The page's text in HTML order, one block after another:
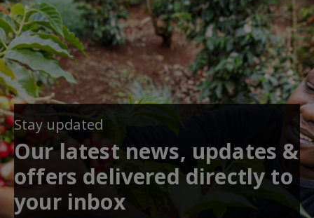
Stay updated
Our latest news, updates &
offers delivered directly to
your inbox